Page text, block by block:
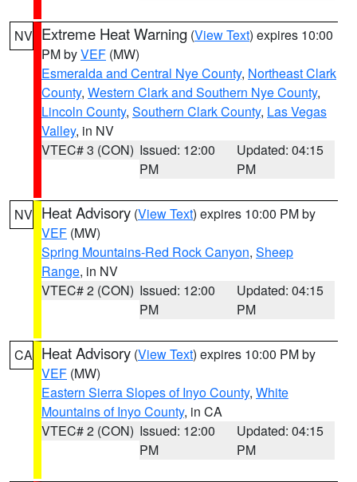
NV Extreme Heat Warning (View Text) expires 10:00
PM byVEF (MW)
Esmeralda and Central Nye County, Northeast Clark
County, Western Clark and Southern Nye County,
Lincoln County, Southern Clark County, Las Vegas
Valley, in NV
VTEC# 3 (CON) Issued: 12:00
PM
Updated: 04:15
PM
NV Heat Advisory (View Text) expires 10:00 PM by
VEF (MW)
Spring Mountains-Red Rock Canyon, Sheep
Range, in NV
VTEC# 2 (CON) Issued: 12:00
PM
Updated: 04:15
PM
CA Heat Advisory (View Text) expires 10:00 PM by
VEF (MW)
Eastern Sierra Slopes of Inyo County, White
Mountains of Inyo County, in CA
VTEC# 2 (CON) Issued: 12:00
PM
Updated: 04:15
PM